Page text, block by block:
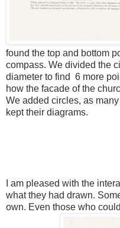
found the top and bottom
compass. We divided the
diameter to find 6 more
how the facade of the
We added circles, as
kept their diagrams.
I am pleased with the
what they had drawn.
own. Even those who